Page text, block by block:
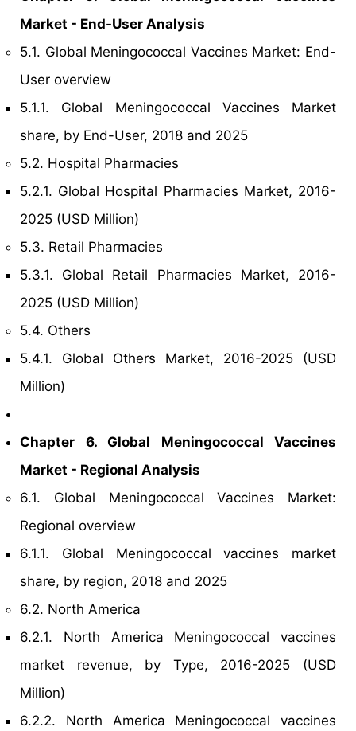
Market - End-User Analysis
5.1. Global Meningococcal Vaccines Market: End-
User overview
5.1.1. Global Meningococcal Vaccines Market
share, by End-User, 2018 and 2025
5.2. Hospital Pharmacies
5.2.1. Global Hospital Pharmacies Market, 2016-
2025 (USD Million)
5.3. Retail Pharmacies
5.3.1. Global Retail Pharmacies Market, 2016-
2025 (USD Million)
5.4. Others
5.4.1. Global Others Market, 2016-2025 (USD
Million)
Chapter 6. Global Meningococcal Vaccines
Market - Regional Analysis
6.1. Global Meningococcal Vaccines Market:
Regional overview
6.1.1. Global Meningococcal vaccines market
share, by region, 2018 and 2025
6.2. North America
6.2.1. North America Meningococcal vaccines
market revenue, by Type, 2016-2025 (USD
Million)
6.2.2. North America Meningococcal vaccines